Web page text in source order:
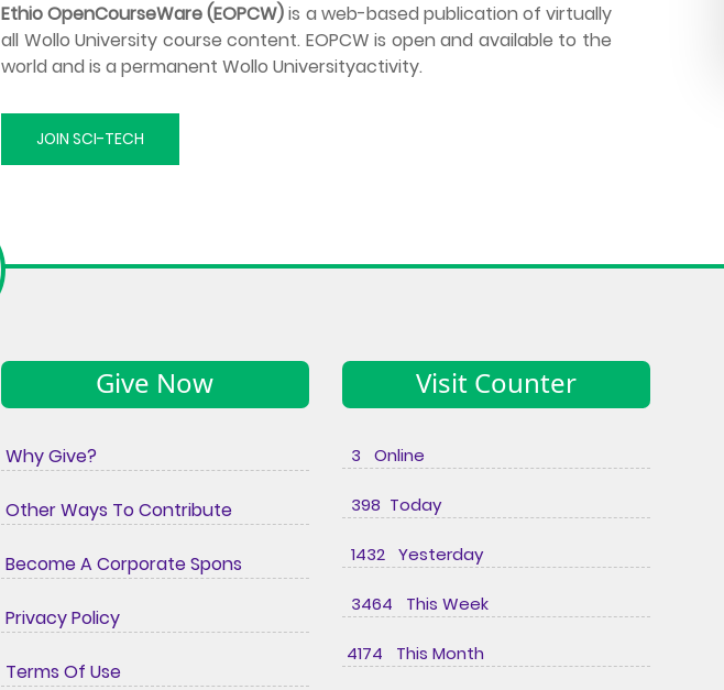
Ethio OpenCourseWare (EOPCW)is a web-based publication of virtually
all Wollo University course content. EOPCW is open and available to the
world and is a permanent Wollo Universityactivity.
JOIN SCI-TECH
Give Now
Why Give?
Other Ways To Contribute
Become A Corporate Spons
Privacy Policy
Terms Of Use
Visit Counter
3 Online
398 Today
1432 Yesterday
3464 This Week
4174 This Month